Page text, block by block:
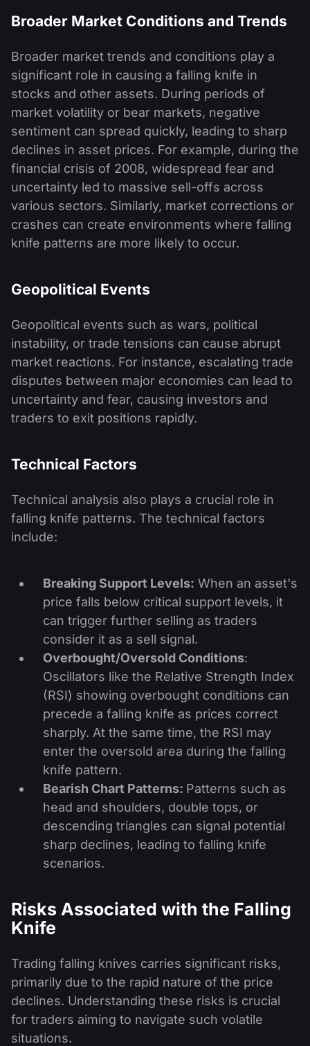
Broader Market Conditions and Trends
Broader market trends and conditions play a
significant role in causing a falling knife in
stocks and other assets. During periods of
market volatility or bear markets, negative
sentiment can spread quickly, leading to sharp
declines in asset prices. For example, during the
financial crisis of 2008, widespread fear and
uncertainty led to massive sell-offs across
various sectors. Similarly, market corrections or
crashes can create environments where falling
knife patterns are more likely to occur.
Geopolitical Events
Geopolitical events such as wars, political
instability, or trade tensions can cause abrupt
market reactions. For instance, escalating trade
disputes between major economies can lead to
uncertainty and fear, causing investors and
traders to exit positions rapidly.
Technical Factors
Technical analysis also plays a crucial role in
falling knife patterns. The technical factors
include:
Breaking Support Levels: When an asset's
price falls below critical support levels, it
can trigger further selling as traders
consider it as a sell signal.
Overbought/Oversold Conditions:
Oscillators like the Relative Strength Index
(RSI) showing overbought conditions can
precede a falling knife as prices correct
sharply. At the same time, the RSI may
enter the oversold area during the falling
knife pattern.
Bearish Chart Patterns: Patterns such as
head and shoulders, double tops, or
descending triangles can signal potential
sharp declines, leading to falling knife
scenarios.
Risks Associated with the Falling
Knife
Trading falling knives carries significant risks,
primarily due to the rapid nature of the price
declines. Understanding these risks is crucial
for traders aiming to navigate such volatile
situations.